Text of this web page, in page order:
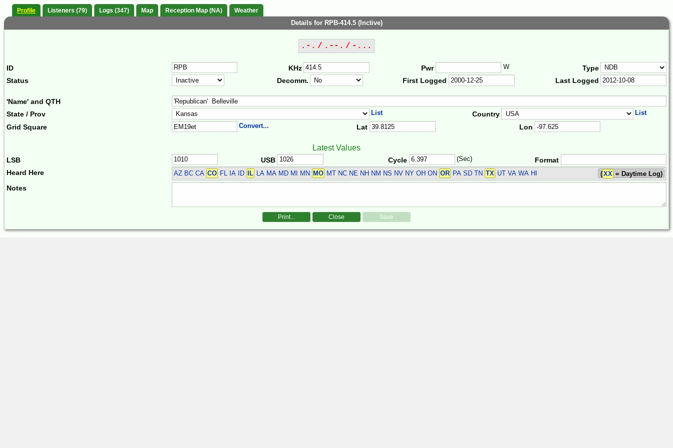
Profile Listeners (79) Logs (347) Map Reception Map (NA) Weather
Details for RPB-414.5 (Inctive)
.-. / .--. / -...
ID KHz Pwr W
Type
Status
Decomm. First Logged Last Logged
'Name' and QTH
State / Prov
List Country List
Grid Square Convert... Lat Lon
Latest Values
LSB USB Cycle (Sec)
Format
Heard Here
AZ BC CA CO FL IA ID IL LA MA MD MI MN MO MT NC NE NH NM NS NV NY OH ON OR PA SD TN TX UT VA WA HI (XX = Daytime Log)
Notes
Print... Close Save